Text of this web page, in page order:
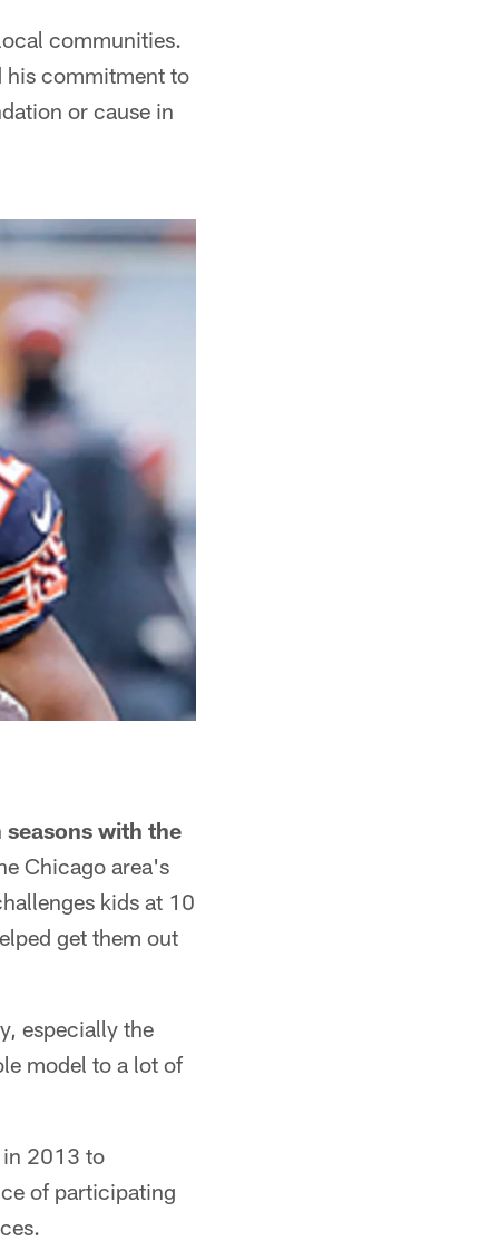
communities.
his commitment to
or cause in
with the
Chicago area's
kids at 10
get them out
especially the
model to a lot of
in 2013 to
of participating